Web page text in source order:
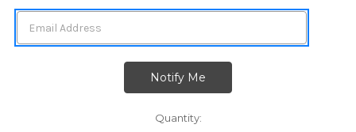
Quantity: